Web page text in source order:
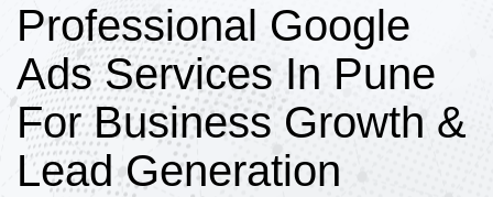
Professional Google
Ads Services In Pune
For Business Growth &
Lead Generation